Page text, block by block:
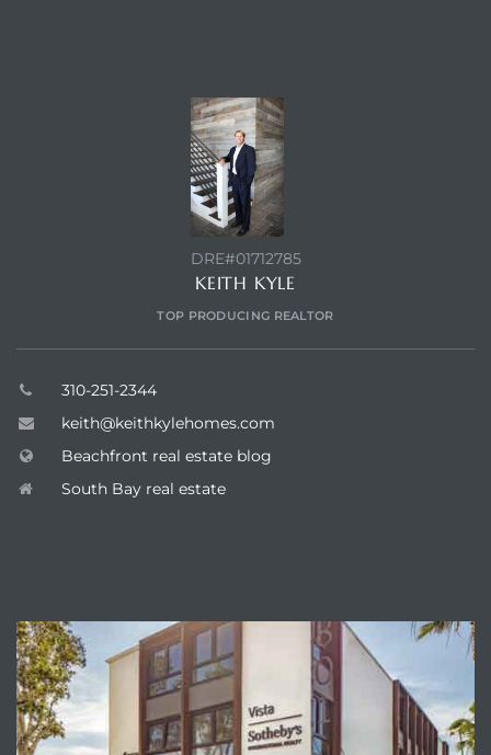
DRE#01712785
KEITH KYLE
TOP PRODUCING REALTOR
310-251-2344
keith@keithkylehomes.com
Beachfront real estate blog
South Bay real estate